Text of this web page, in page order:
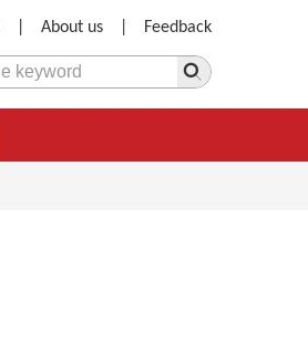
Feedback
About us